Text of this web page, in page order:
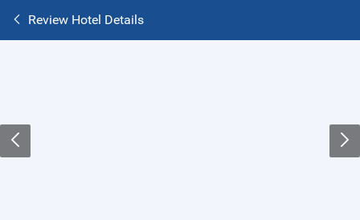
Review Hotel Details